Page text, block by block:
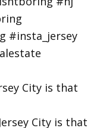
City is that